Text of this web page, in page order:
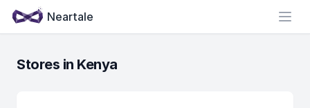
Neartale
Stores in Kenya